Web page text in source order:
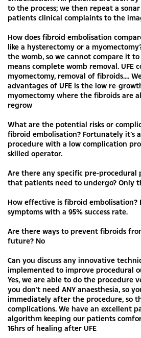
to the process; we then repeat a
patients clinical complaints to the
How does fibroid embolisation
like a hysterectomy or a
the womb, so we cannot compare it
means complete womb removal. UFE
myomectomy, removal of fibroids....
advantages of UFE is the low re-
myomectomy where the fibroids are
regrow
What are the potential risks or
fibroid embolisation? Fortunately it’s
procedure with a low complication
skilled operator.
Are there any specific pre-procedural
that patients need to undergo? Only
How effective is fibroid
symptoms with a 95% success rate.
Are there ways to prevent fibroids
future? No
Can you discuss any innovative
implemented to improve procedural
Yes, we are able to do the procedure
you don’t need ANY anaesthesia, so
immediately after the procedure, so
complications. We have an excellent
algorithm keeping our patients
16hrs of healing after UFE